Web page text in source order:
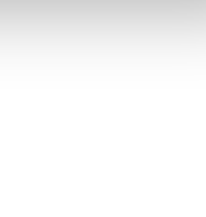
who may combine it with
services.